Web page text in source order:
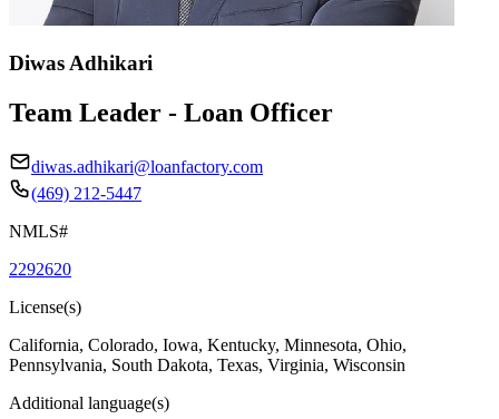
Diwas Adhikari
Team Leader - Loan Officer
diwas.adhikari@loanfactory.com
(469) 212-5447
NMLS#
2292620
License(s)
California, Colorado, Iowa, Kentucky, Minnesota, Ohio,
Pennsylvania, South Dakota, Texas, Virginia, Wisconsin
Additional language(s)